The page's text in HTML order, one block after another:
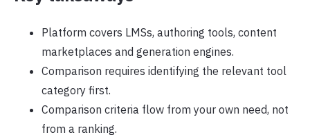
Platform covers LMSs, authoring tools, content
marketplaces and generation engines.
Comparison requires identifying the relevant tool
category first.
Comparison criteria flow from your own need, not
from a ranking.